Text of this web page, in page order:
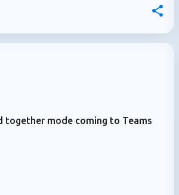
together mode coming to Teams